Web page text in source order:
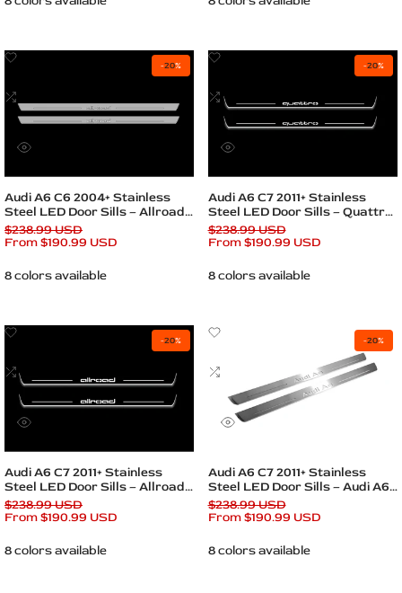
-20%
Add
to
Quick
Audi A6 C6 2004+ Stainless
Steel LED Door Sills – Allroad
Logo
Regular
price
$238.99 USD
Sale
From$190.99 USD
8 colors available
-20%
Add
Wishlist
Add
to
Quick
Audi A6 C7 2011+ Stainless
Steel LED Door Sills – Quattro
Logo
Regular
price
$238.99 USD
Sale
From$190.99 USD
8 colors available
-20%
Add
Wishlist
Add
to
Compare
Quick
Audi A6 C7 2011+ Stainless
Steel LED Door Sills – Allroad
Logo
Regular
price
$238.99 USD
Sale
From$190.99 USD
8 colors available
-20%
Add
Wishlist
Add
to
Compare
Quick
Audi A6 C7 2011+ Stainless
Steel LED Door Sills – Audi A6
Logo
Regular
price
$238.99 USD
Sale
From$190.99 USD
8 colors available